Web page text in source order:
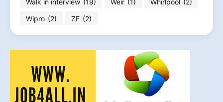
Wipro (2) ZF (2)